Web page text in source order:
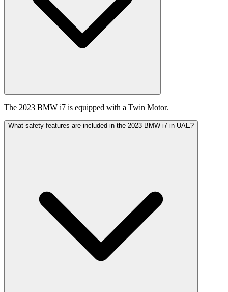
The 2023 BMW i7 is equipped with a Twin Motor.
What safety features are included in the 2023 BMW i7 in UAE?